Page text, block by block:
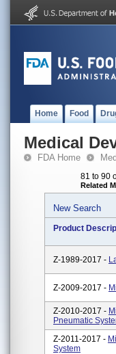
Home Food
Medical
FDA Home
81 to 90
Related
New Search
Product
Z-1989-2017 -
Z-2009-2017 -
Z-2010-2017 -
Pneumatic
Z-2011-2017 -
System